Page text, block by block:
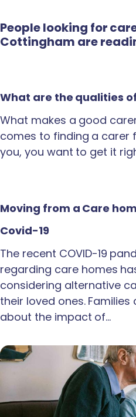
People looking for
Cottingham are
What are the qualities
What makes a good
comes to finding a carer
you, you want to get it
Moving from a Care
Covid-19
The recent COVID-19
regarding care homes
considering alternative
their loved ones.
about the impact of…